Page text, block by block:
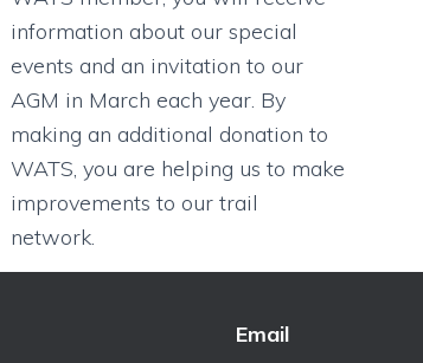
information about our special
events and an invitation to our
AGM in March each year. By
making an additional donation to
WATS, you are helping us to make
improvements to our trail
network.
Email